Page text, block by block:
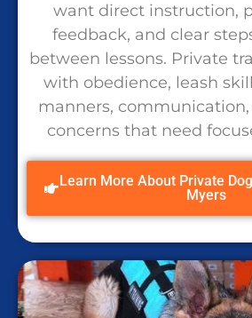
want direct instruction,
feedback, and clear
between lessons. Private
with obedience, leash
manners,
concerns that need
Learn More About Private
Myers